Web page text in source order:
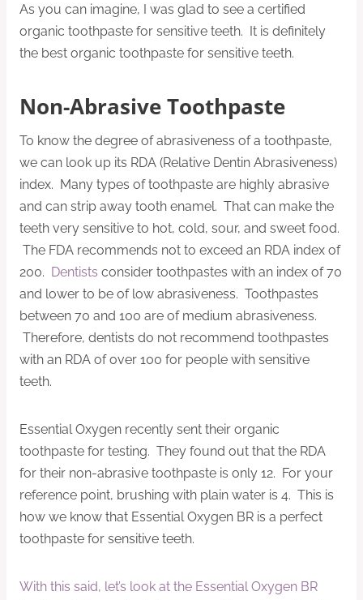
As you can imagine, I was glad to see a certified
organic toothpaste for sensitive teeth. It is definitely
the best organic toothpaste for sensitive teeth.
Non-Abrasive Toothpaste
To know the degree of abrasiveness of a toothpaste,
we can look up its RDA (Relative Dentin Abrasiveness)
index. Many types of toothpaste are highly abrasive
and can strip away tooth enamel. That can make the
teeth very sensitive to hot, cold, sour, and sweet food.
The FDA recommends not to exceed an RDA index of
200. Dentists consider toothpastes with an index of 70
and lower to be of low abrasiveness. Toothpastes
between 70 and 100 are of medium abrasiveness.
Therefore, dentists do not recommend toothpastes
with an RDA of over 100 for people with sensitive
teeth.
Essential Oxygen recently sent their organic
toothpaste for testing. They found out that the RDA
for their non-abrasive toothpaste is only 12. For your
reference point, brushing with plain water is 4. This is
how we know that Essential Oxygen BR is a perfect
toothpaste for sensitive teeth.
With this said, let’s look at the Essential Oxygen BR